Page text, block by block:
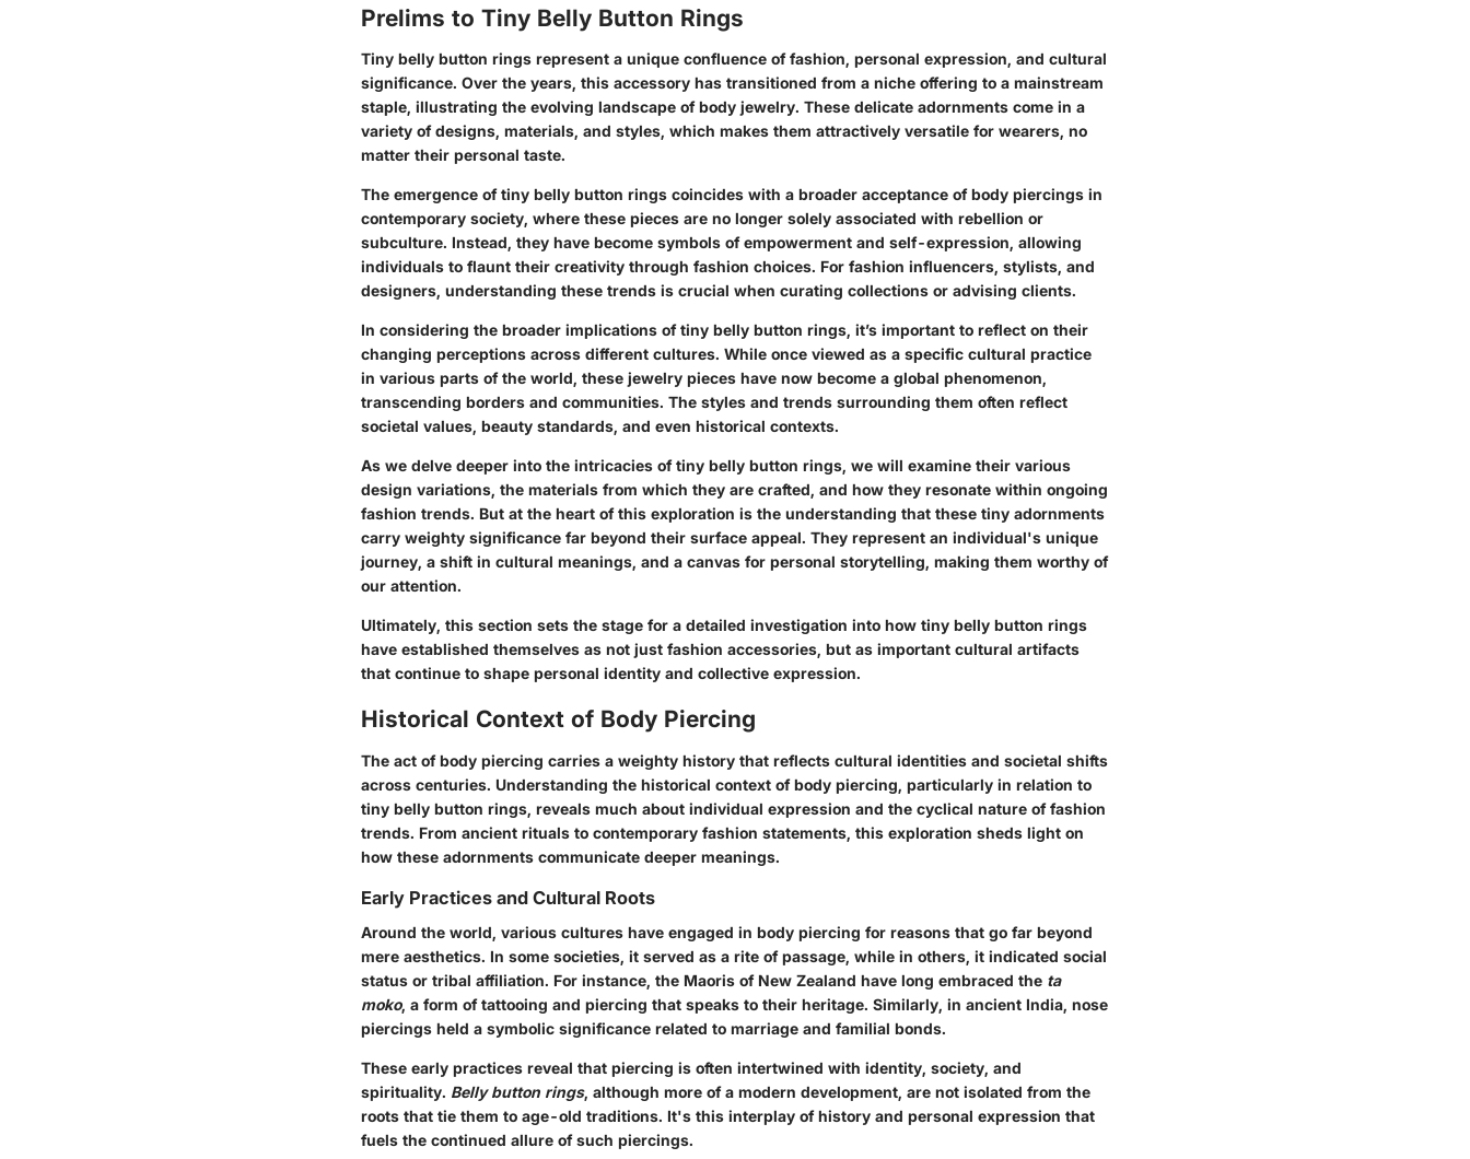
Prelims to Tiny Belly Button Rings
Tiny belly button rings represent a unique confluence of fashion, personal expression, and cultural
significance. Over the years, this accessory has transitioned from a niche offering to a mainstream
staple, illustrating the evolving landscape of body jewelry. These delicate adornments come in a
variety of designs, materials, and styles, which makes them attractively versatile for wearers, no
matter their personal taste.
The emergence of tiny belly button rings coincides with a broader acceptance of body piercings in
contemporary society, where these pieces are no longer solely associated with rebellion or
subculture. Instead, they have become symbols of empowerment and self-expression, allowing
individuals to flaunt their creativity through fashion choices. For fashion influencers, stylists, and
designers, understanding these trends is crucial when curating collections or advising clients.
In considering the broader implications of tiny belly button rings, it’s important to reflect on their
changing perceptions across different cultures. While once viewed as a specific cultural practice
in various parts of the world, these jewelry pieces have now become a global phenomenon,
transcending borders and communities. The styles and trends surrounding them often reflect
societal values, beauty standards, and even historical contexts.
As we delve deeper into the intricacies of tiny belly button rings, we will examine their various
design variations, the materials from which they are crafted, and how they resonate within ongoing
fashion trends. But at the heart of this exploration is the understanding that these tiny adornments
carry weighty significance far beyond their surface appeal. They represent an individual's unique
journey, a shift in cultural meanings, and a canvas for personal storytelling, making them worthy of
our attention.
Ultimately, this section sets the stage for a detailed investigation into how tiny belly button rings
have established themselves as not just fashion accessories, but as important cultural artifacts
that continue to shape personal identity and collective expression.
Historical Context of Body Piercing
The act of body piercing carries a weighty history that reflects cultural identities and societal shifts
across centuries. Understanding the historical context of body piercing, particularly in relation to
tiny belly button rings, reveals much about individual expression and the cyclical nature of fashion
trends. From ancient rituals to contemporary fashion statements, this exploration sheds light on
how these adornments communicate deeper meanings.
Early Practices and Cultural Roots
Around the world, various cultures have engaged in body piercing for reasons that go far beyond
mere aesthetics. In some societies, it served as a rite of passage, while in others, it indicated social
status or tribal affiliation. For instance, the Maoris of New Zealand have long embraced the ta
moko, a form of tattooing and piercing that speaks to their heritage. Similarly, in ancient India, nose
piercings held a symbolic significance related to marriage and familial bonds.
These early practices reveal that piercing is often intertwined with identity, society, and
spirituality. Belly button rings, although more of a modern development, are not isolated from the
roots that tie them to age-old traditions. It's this interplay of history and personal expression that
fuels the continued allure of such piercings.